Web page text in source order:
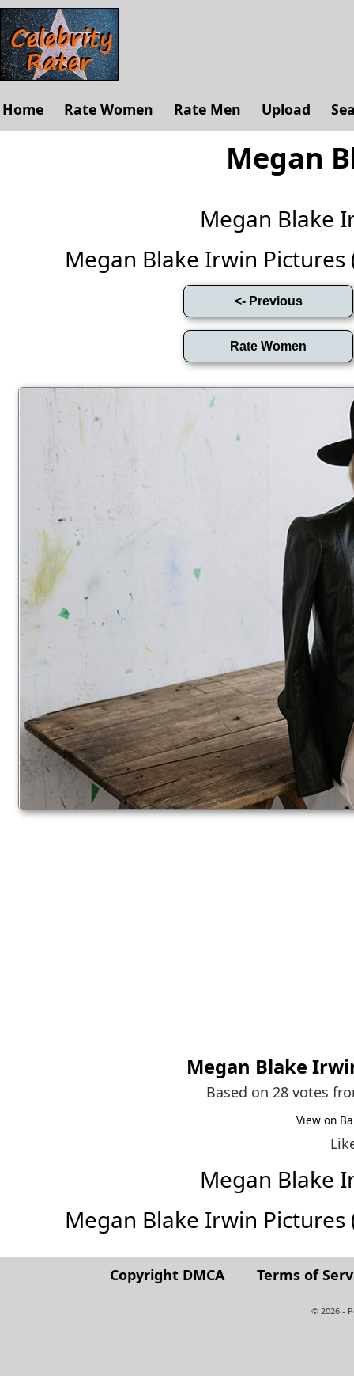
Home Rate Women Rate Men Upload
Megan
Megan Blake
Megan Blake Irwin Pictures
Megan Blake
Based on 28 votes
View on
Megan Blake
Megan Blake Irwin Pictures
Copyright DMCA Terms of
© 2026 -